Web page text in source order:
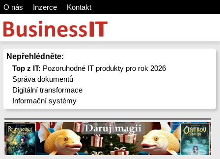
O nás Inzerce Kontakt
Nepřehlédněte:
Top z IT: Pozoruhodné IT produkty pro rok 2026
Správa dokumentů
Digitální transformace
Informační systémy